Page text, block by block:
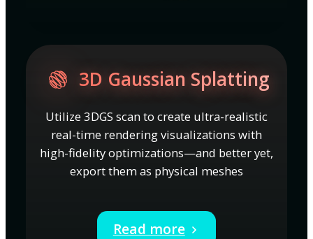
3D Gaussian Splatting
Utilize 3DGS scan to create ultra-realistic
real-time rendering visualizations with
high-fidelity optimizations—and better yet,
export them as physical meshes
Read more